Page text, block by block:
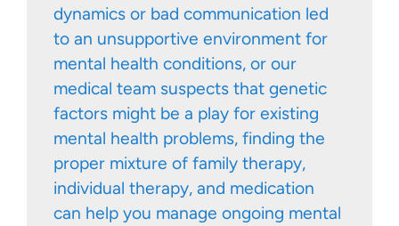
dynamics or bad communication led
to an unsupportive environment for
mental health conditions, or our
medical team suspects that genetic
factors might be a play for existing
mental health problems, finding the
proper mixture of family therapy,
individual therapy, and medication
can help you manage ongoing mental